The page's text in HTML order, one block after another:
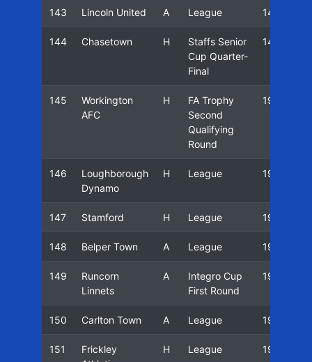
143 Lincoln United A League 14/15
144 Chasetown H
Staffs Senior
Cup Quarter-
Final
14/15
145
Workington
AFC
H
FA Trophy
Second
Qualifying
Round
19/20
146
Loughborough
Dynamo
H League 19/20
147 Stamford H League 19/20
148 Belper Town A League 19/20
149
Runcorn
Linnets
A
Integro Cup
First Round
19/20
150 Carlton Town A League 19/20
151
Frickley
H League 19/20